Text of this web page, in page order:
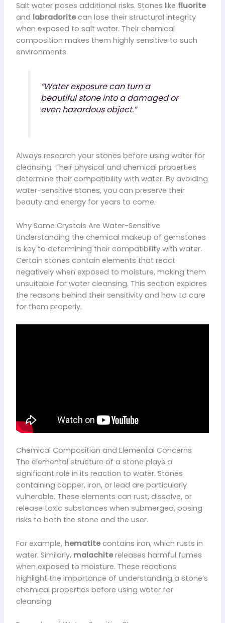
Salt water poses additional risks. Stones like fluorite
and labradoritecan lose their structural integrity
when exposed to salt water. Their chemical
composition makes them highly sensitive to such
environments.
“Water exposure can turn a
beautiful stone into a damaged or
even hazardous object.”
Always research your stones before using water for
cleansing. Their physical and chemical properties
determine their compatibility with water. By avoiding
water-sensitive stones, you can preserve their
beauty and energy for years to come.
Why Some Crystals Are Water-Sensitive
Understanding the chemical makeup of gemstones
is key to determining their compatibility with water.
Certain stones contain elements that react
negatively when exposed to moisture, making them
unsuitable for water cleansing. This section explores
the reasons behind their sensitivity and how to care
for them properly.
Chemical Composition and Elemental Concerns
The elemental structure of a stone plays a
significant role in its reaction to water. Stones
containing copper, iron, or lead are particularly
vulnerable. These elements can rust, dissolve, or
release toxic substances when submerged, posing
risks to both the stone and the user.
For example, hematitecontains iron, which rusts in
water. Similarly, malachitereleases harmful fumes
when exposed to moisture. These reactions
highlight the importance of understanding a stone’s
chemical properties before using water for
cleansing.